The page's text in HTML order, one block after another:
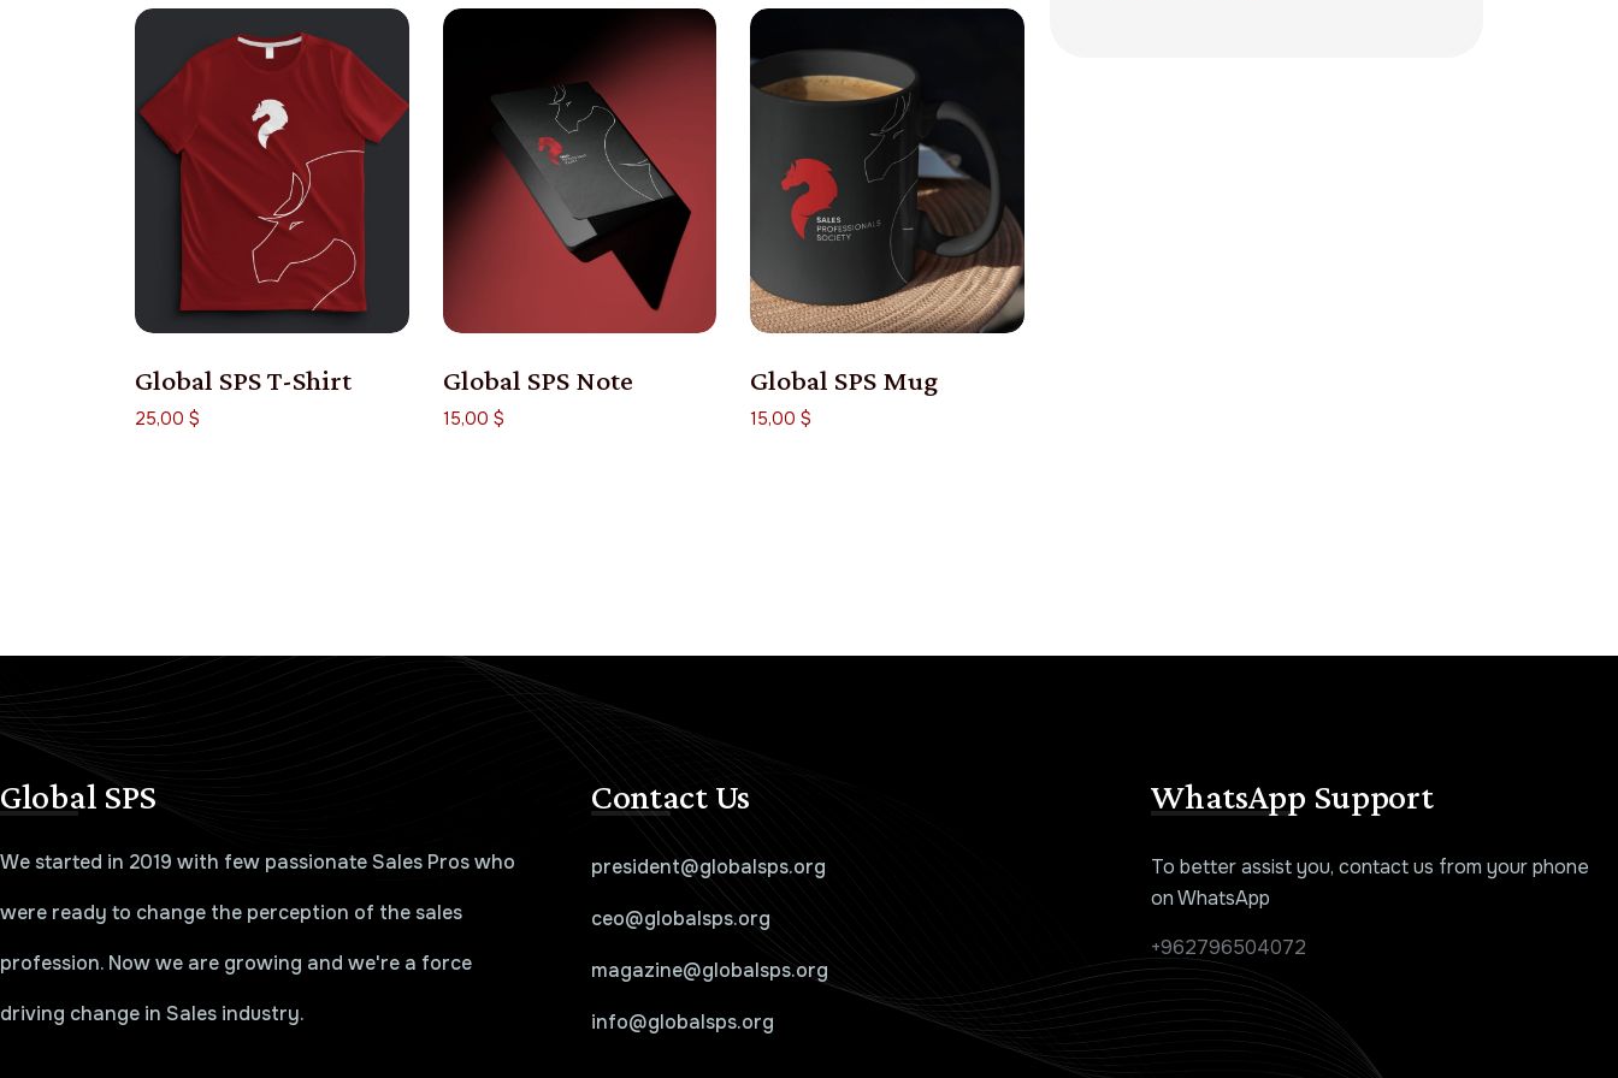
Global SPS T-Shirt
25,00 $
Global SPS Note
15,00 $
Global SPS Mug
15,00$
Global SPS
We started in 2019 with few passionate Sales Pros who
were ready to change the perception of the sales
profession. Now we are growing and we're a force
driving change in Sales industry.
Contact Us
president@globalsps.org
ceo@globalsps.org
magazine@globalsps.org
info@globalsps.org
WhatsApp Support
To better assist you, contact us from your phone
on WhatsApp
+962796504072